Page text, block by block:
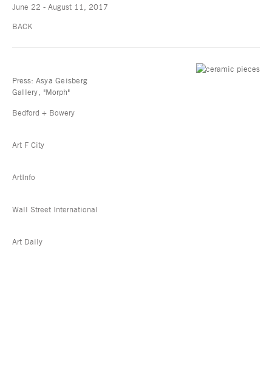
June 22 - August 11, 2017
BACK
Press: Asya Geisberg
Gallery, "Morph"
Bedford + Bowery
Art F City
ArtInfo
Wall Street International
Art Daily